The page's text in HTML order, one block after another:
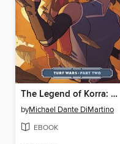
The Legend of Korra: Turf Wars (2017), Part Two
byMichael Dante DiMartino
EBOOK